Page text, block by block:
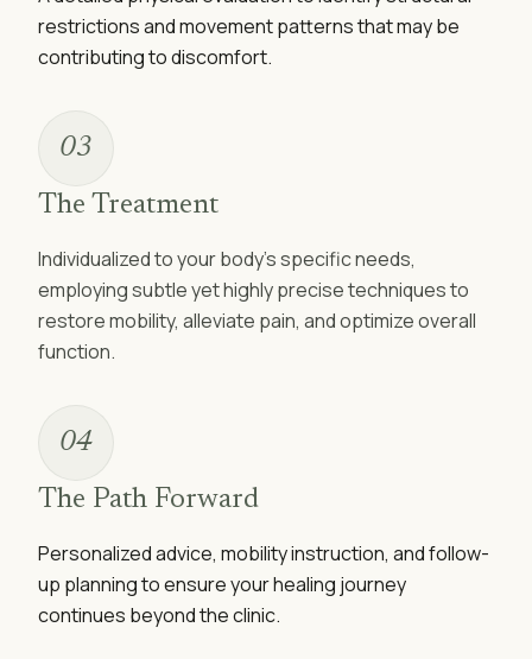
restrictions and movement patterns that may be
contributing to discomfort.
03
The Treatment
Individualized to your body’s specific needs,
employing subtle yet highly precise techniques to
restore mobility, alleviate pain, and optimize overall
function.
04
The Path Forward
Personalized advice, mobility instruction, and follow-
up planning to ensure your healing journey
continues beyond the clinic.